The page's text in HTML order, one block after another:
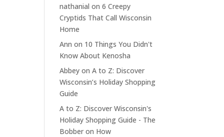
nathanial on6 Creepy
Cryptids That Call Wisconsin
Home
Ann on 10 Things You Didn't
Know About Kenosha
Abbey onA to Z: Discover
Wisconsin’s Holiday Shopping
Guide
A to Z: Discover Wisconsin's
Holiday Shopping Guide - The
Bobber on How